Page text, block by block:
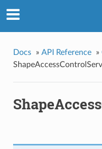
Docs » API Reference »